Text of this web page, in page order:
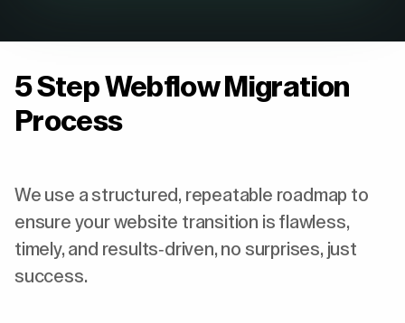
5 Step Webflow Migration
Process
We use a structured, repeatable roadmap to
ensure your website transition is flawless,
timely, and results-driven, no surprises, just
success.